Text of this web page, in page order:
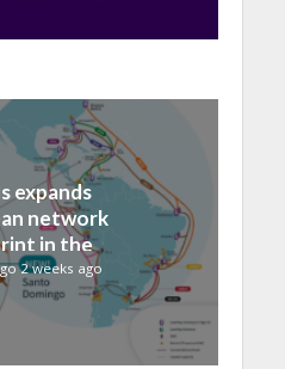
expands
network
in the
Republic with
Domingo PoP
Caribe
2 weeks ago